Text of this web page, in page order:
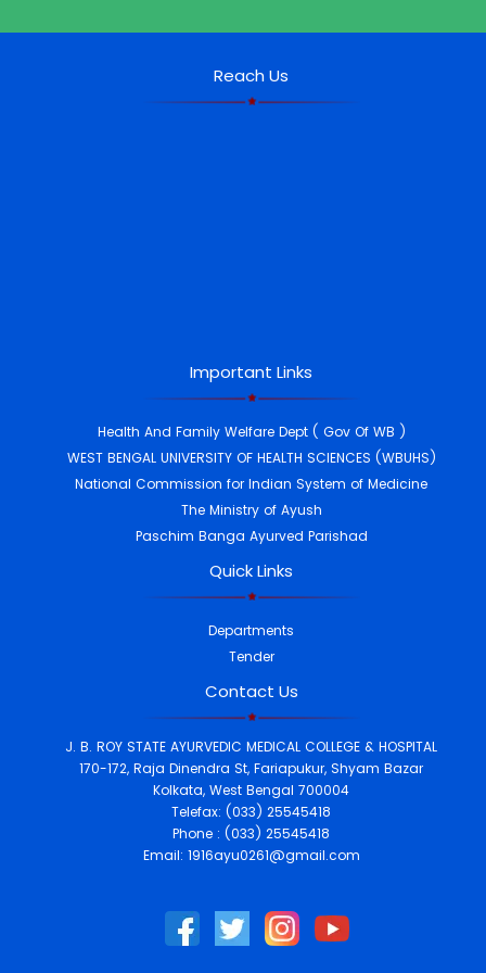
Ayurveda Day Celebration
card on 29 th Nov 2024 at JBRSAMCH
9TH AYURVEDA DAY CELEBRATON, 2024
Ayurveda Health camps in
2023 medicines.
Patient
Sandeshkhali, 24
309
Ujjwala Kids
World,Harirampur, Dakshin
Sarali Hut Asuria,
Borjora, Burdwan 266
09.10.2023 Dar-E-Aram
Welfare Trust, Vill-Barhans,
Sarkarpara, Mangavita, Uttar
Khudirum Bose
Central College, Kolkata 52
Ayurveda Day
Celebration
Reach Us
Important Links
Health And Family Welfare Dept ( Gov Of WB )
WEST BENGAL UNIVERSITY OF HEALTH SCIENCES (WBUHS)
National Commission for Indian System of Medicine
The Ministry of Ayush
Paschim Banga Ayurved Parishad
Quick Links
Departments
Tender
Contact Us
J. B. ROY STATE AYURVEDIC MEDICAL COLLEGE & HOSPITAL
170-172, Raja Dinendra St, Fariapukur, Shyam Bazar
Kolkata, West Bengal 700004
Telefax: (033) 25545418
Phone : (033) 25545418
Email: 1916ayu0261@gmail.com